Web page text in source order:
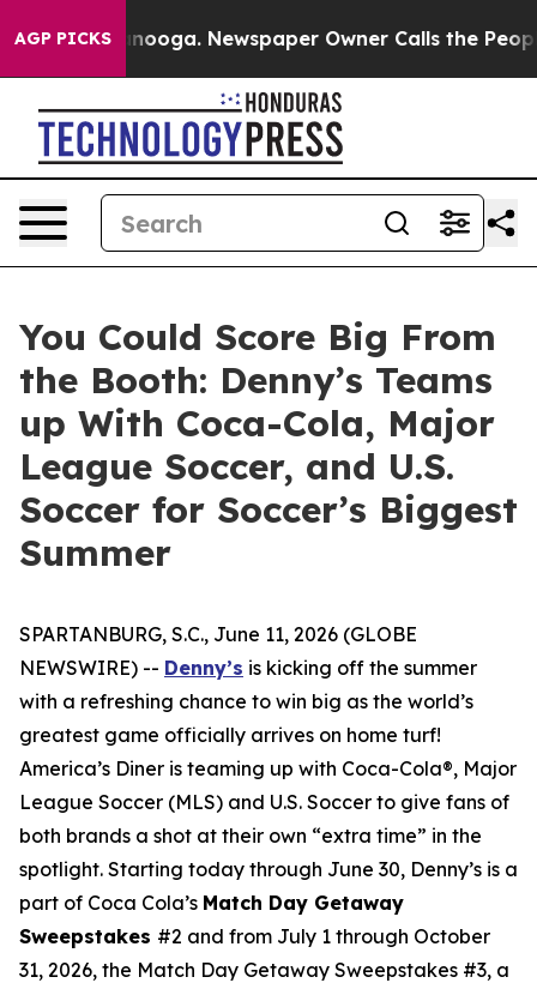
AGP PICKS Newspaper Owner Calls the People
You Could Score Big From
the Booth: Denny’s Teams
up With Coca-Cola, Major
League Soccer, and U.S.
Soccer for Soccer’s Biggest
Summer
SPARTANBURG, S.C., June 11, 2026 (GLOBE
NEWSWIRE) -- Denny’s is kicking off the summer
with a refreshing chance to win big as the world’s
greatest game officially arrives on home turf!
America’s Diner is teaming up with Coca-Cola®, Major
League Soccer (MLS) and U.S. Soccer to give fans of
both brands a shot at their own “extra time” in the
spotlight. Starting today through June 30, Denny’s is a
part of Coca Cola’s Match Day Getaway
Sweepstakes #2 and from July 1 through October
31, 2026, the Match Day Getaway Sweepstakes #3, a